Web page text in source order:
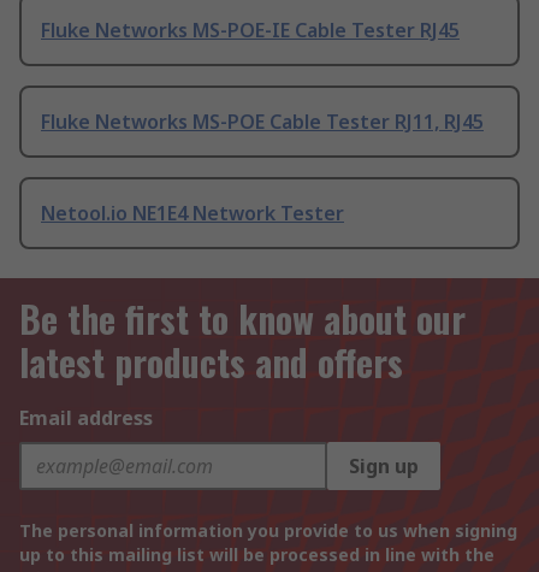
Fluke Networks MS-POE-IE Cable Tester RJ45
Fluke Networks MS-POE Cable Tester RJ11, RJ45
Netool.io NE1E4 Network Tester
Be the first to know about our
latest products and offers
Email address
Sign up
The personal information you provide to us when signing
up to this mailing list will be processed in line with the